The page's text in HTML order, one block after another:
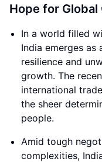
Hope for Global
In a world filled
India emerges as
resilience and
growth. The
international
the sheer
people.
Amid tough
complexities,